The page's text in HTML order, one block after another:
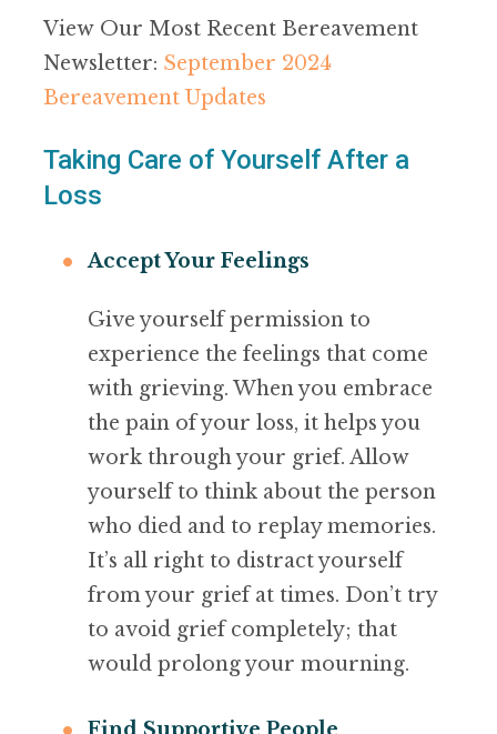
View Our Most Recent Bereavement
Newsletter: September 2024
Bereavement Updates
Taking Care of Yourself After a
Loss
Accept Your Feelings
Give yourself permission to
experience the feelings that come
with grieving. When you embrace
the pain of your loss, it helps you
work through your grief. Allow
yourself to think about the person
who died and to replay memories.
It’s all right to distract yourself
from your grief at times. Don’t try
to avoid grief completely; that
would prolong your mourning.